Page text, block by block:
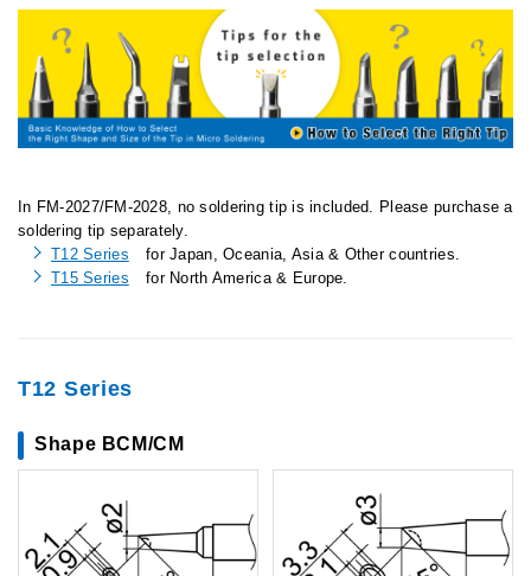
In FM-2027/FM-2028, no soldering tip is included. Please purchase a
soldering tip separately.
T12 Series
for Japan, Oceania, Asia & Other countries.
T15 Series
for North America & Europe.
T12 Series
Shape BCM/CM